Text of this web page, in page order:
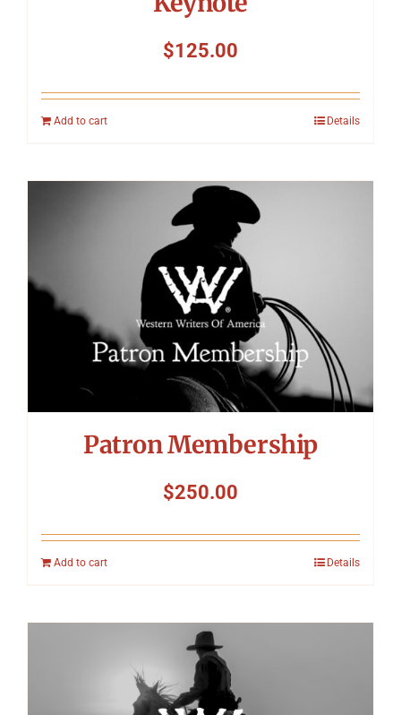
$125.00
Add to cart Details
Patron Membership
$250.00
Add to cart Details